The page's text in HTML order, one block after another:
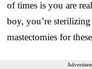
of times is you are
boy, you’re
mastectomies for